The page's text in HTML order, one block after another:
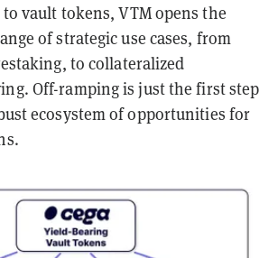
vault tokens, VTM opens the
of strategic use cases, from
to collateralized
Off-ramping is just the first step
ecosystem of opportunities for